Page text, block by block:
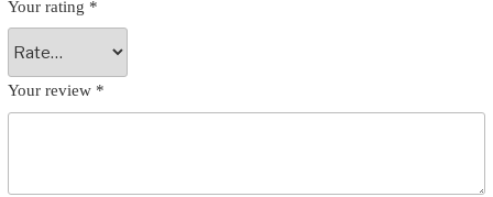
Your rating *
Your review *